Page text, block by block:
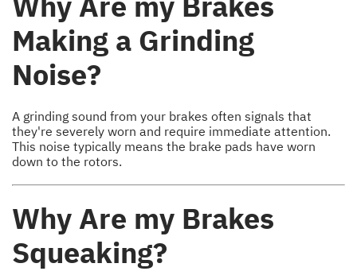
Making a Grinding
Noise?
A grinding sound from your brakes often signals that
they're severely worn and require immediate attention.
This noise typically means the brake pads have worn
down to the rotors.
Why Are my Brakes
Squeaking?